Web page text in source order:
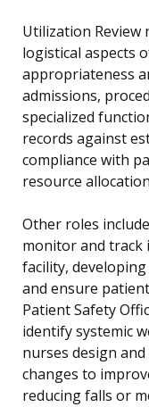
Utilization Review
logistical aspects
appropriateness
admissions,
specialized
records against
compliance with
resource
Other roles
monitor and track
facility,
and ensure
Patient Safety
identify systemic
nurses design
changes to
reducing falls or